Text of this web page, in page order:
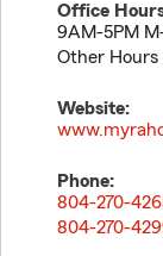
Office
9AM-5PM
Other
Website:
Phone:
804-270-
804-270-